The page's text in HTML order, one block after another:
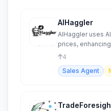
AIHaggler
AIHaggler uses
prices,
4
Sales Agent